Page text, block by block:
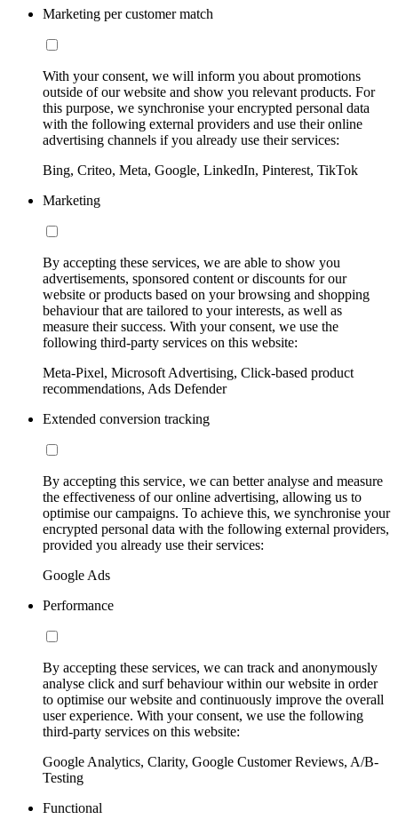
Marketing per customer match
With your consent, we will inform you about promotions
outside of our website and show you relevant products. For
this purpose, we synchronise your encrypted personal data
with the following external providers and use their online
advertising channels if you already use their services:
Bing, Criteo, Meta, Google, LinkedIn, Pinterest, TikTok
Marketing
By accepting these services, we are able to show you
advertisements, sponsored content or discounts for our
website or products based on your browsing and shopping
behaviour that are tailored to your interests, as well as
measure their success. With your consent, we use the
following third-party services on this website:
Meta-Pixel, Microsoft Advertising, Click-based product
recommendations, Ads Defender
Extended conversion tracking
By accepting this service, we can better analyse and measure
the effectiveness of our online advertising, allowing us to
optimise our campaigns. To achieve this, we synchronise your
encrypted personal data with the following external providers,
provided you already use their services:
Google Ads
Performance
By accepting these services, we can track and anonymously
analyse click and surf behaviour within our website in order
to optimise our website and continuously improve the overall
user experience. With your consent, we use the following
third-party services on this website:
Google Analytics, Clarity, Google Customer Reviews, A/B-
Testing
Functional